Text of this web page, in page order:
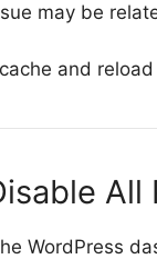
may be
and
All
WordPress